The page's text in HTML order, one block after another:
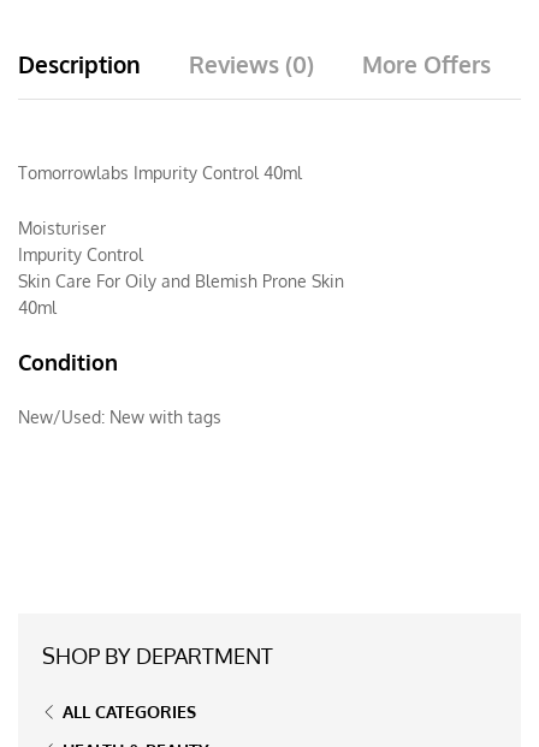
Description Reviews (0) More Offers
Tomorrowlabs Impurity Control 40ml
Moisturiser
Impurity Control
Skin Care For Oily and Blemish Prone Skin
40ml
Condition
New/Used: New with tags
SHOP BY DEPARTMENT
ALL CATEGORIES